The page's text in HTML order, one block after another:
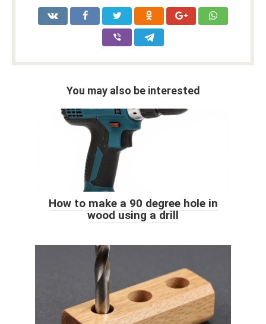
You may also be interested
How to make a 90 degree hole in
wood using a drill